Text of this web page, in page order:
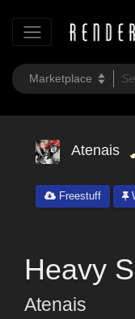
Atenais
Freestuff
Heavy
Atenais